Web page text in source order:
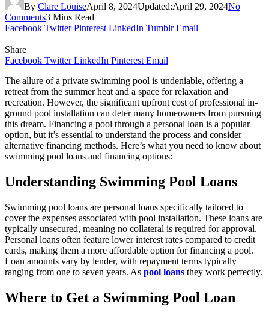
By Clare LouiseApril 8, 2024Updated:April 29, 2024No
Comments3 Mins Read
Facebook Twitter Pinterest LinkedIn Tumblr Email
Share
Facebook Twitter LinkedIn Pinterest Email
The allure of a private swimming pool is undeniable, offering a
retreat from the summer heat and a space for relaxation and
recreation. However, the significant upfront cost of professional in-
ground pool installation can deter many homeowners from pursuing
this dream. Financing a pool through a personal loan is a popular
option, but it’s essential to understand the process and consider
alternative financing methods. Here’s what you need to know about
swimming pool loans and financing options:
Understanding Swimming Pool Loans
Swimming pool loans are personal loans specifically tailored to
cover the expenses associated with pool installation. These loans are
typically unsecured, meaning no collateral is required for approval.
Personal loans often feature lower interest rates compared to credit
cards, making them a more affordable option for financing a pool.
Loan amounts vary by lender, with repayment terms typically
ranging from one to seven years. As pool loans they work perfectly.
Where to Get a Swimming Pool Loan